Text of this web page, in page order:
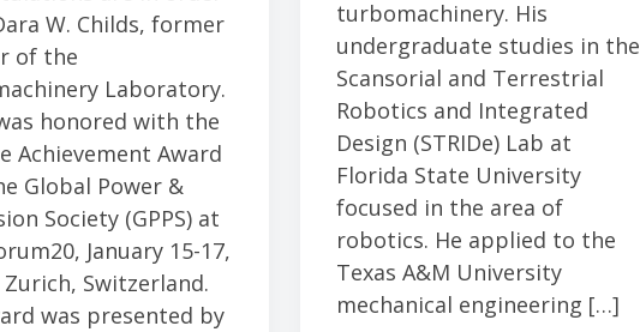
W. Childs, former
of the
Laboratory.
honored with the
Achievement Award
Global Power &
Society (GPPS) at
January 15-17,
Zurich, Switzerland.
was presented by
turbomachinery. His
undergraduate studies in the
Scansorial and Terrestrial
Robotics and Integrated
Design (STRIDe) Lab at
Florida State University
focused in the area of
robotics. He applied to the
Texas A&M University
mechanical engineering […]